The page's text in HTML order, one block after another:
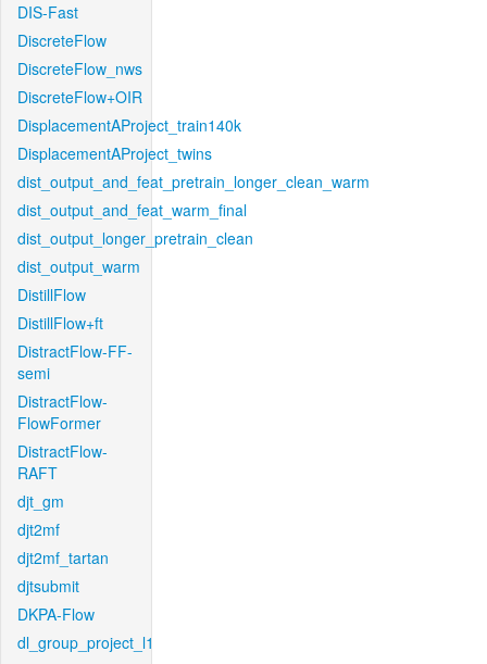
DIS-Fast
DiscreteFlow
DiscreteFlow_nws
DiscreteFlow+OIR
DisplacementAProject_train140k
DisplacementAProject_twins
dist_output_and_feat_pretrain_longer_clean_warm
dist_output_and_feat_warm_final
dist_output_longer_pretrain_clean
dist_output_warm
DistillFlow
DistillFlow+ft
DistractFlow-FF-
semi
DistractFlow-
FlowFormer
DistractFlow-
RAFT
djt_gm
djt2mf
djt2mf_tartan
djtsubmit
DKPA-Flow
dl_group_project_l1